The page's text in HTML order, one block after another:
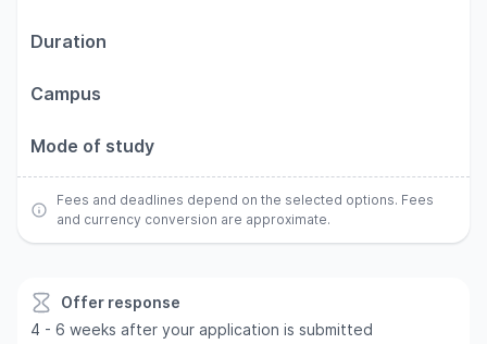
Duration
Campus
Mode of study
Fees and deadlines depend on the selected options. Fees
and currency conversion are approximate.
Offer response
4 - 6 weeks after your application is submitted